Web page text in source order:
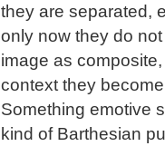
they are separated,
only now they do
image as
context they
Something emotive
kind of Barthesian